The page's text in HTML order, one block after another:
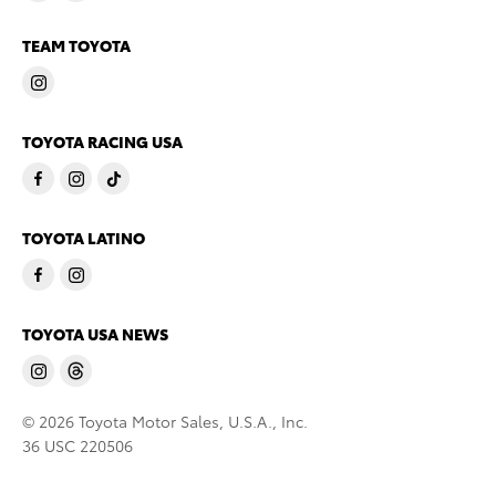
TEAM TOYOTA
TOYOTA RACING USA
TOYOTA LATINO
TOYOTA USA NEWS
© 2026 Toyota Motor Sales, U.S.A., Inc.
36 USC 220506